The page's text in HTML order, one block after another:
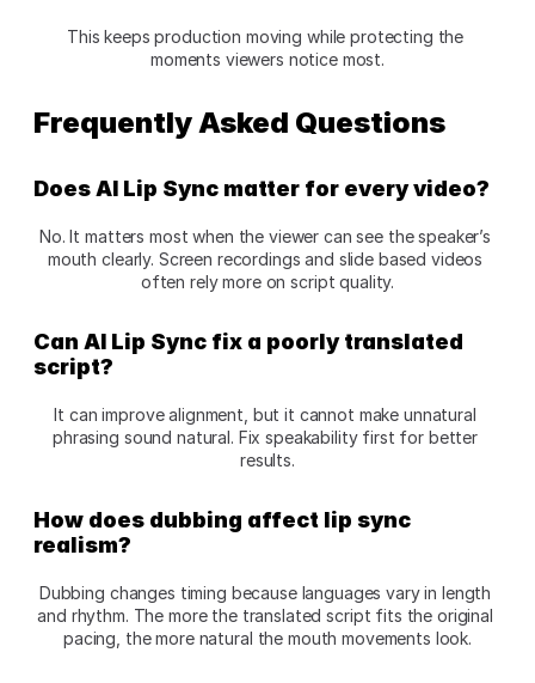
This keeps production moving while protecting the
moments viewers notice most.
Frequently Asked Questions
Does AI Lip Sync matter for every video?
No. It matters most when the viewer can see the speaker’s
mouth clearly. Screen recordings and slide based videos
often rely more on script quality.
Can AI Lip Sync fix a poorly translated
script?
It can improve alignment, but it cannot make unnatural
phrasing sound natural. Fix speakability first for better
results.
How does dubbing affect lip sync
realism?
Dubbing changes timing because languages vary in length
and rhythm. The more the translated script fits the original
pacing, the more natural the mouth movements look.